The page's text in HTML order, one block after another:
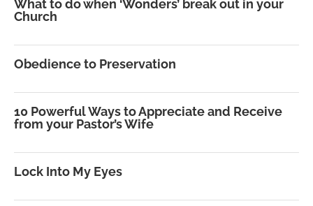
What to do when ‘Wonders’ break out in your
Church
Obedience to Preservation
10 Powerful Ways to Appreciate and Receive
from your Pastor’s Wife
Lock Into My Eyes